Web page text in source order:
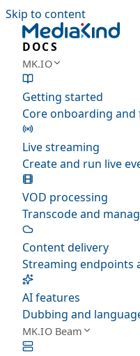
Skip to content
DOCS
MK.IO
Getting started
Core onboarding
Live streaming
Create and run live
VOD processing
Transcode and
Content delivery
Streaming endpoints
AI features
Dubbing and
MK.IO Beam